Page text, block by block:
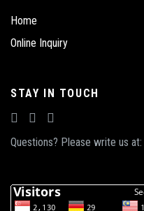
Home
Online Inquiry
STAY IN TOUCH
Questions? Please write us at: